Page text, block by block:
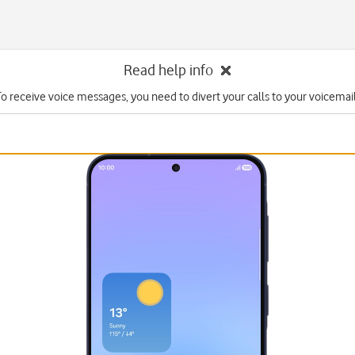
Read help info
receive voice messages, you need to divert your calls to your